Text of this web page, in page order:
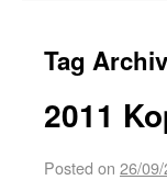
Tag
2011
Posted on 26/09/